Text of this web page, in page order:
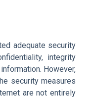
adequate security
integrity
However,
security measures
are not entirely